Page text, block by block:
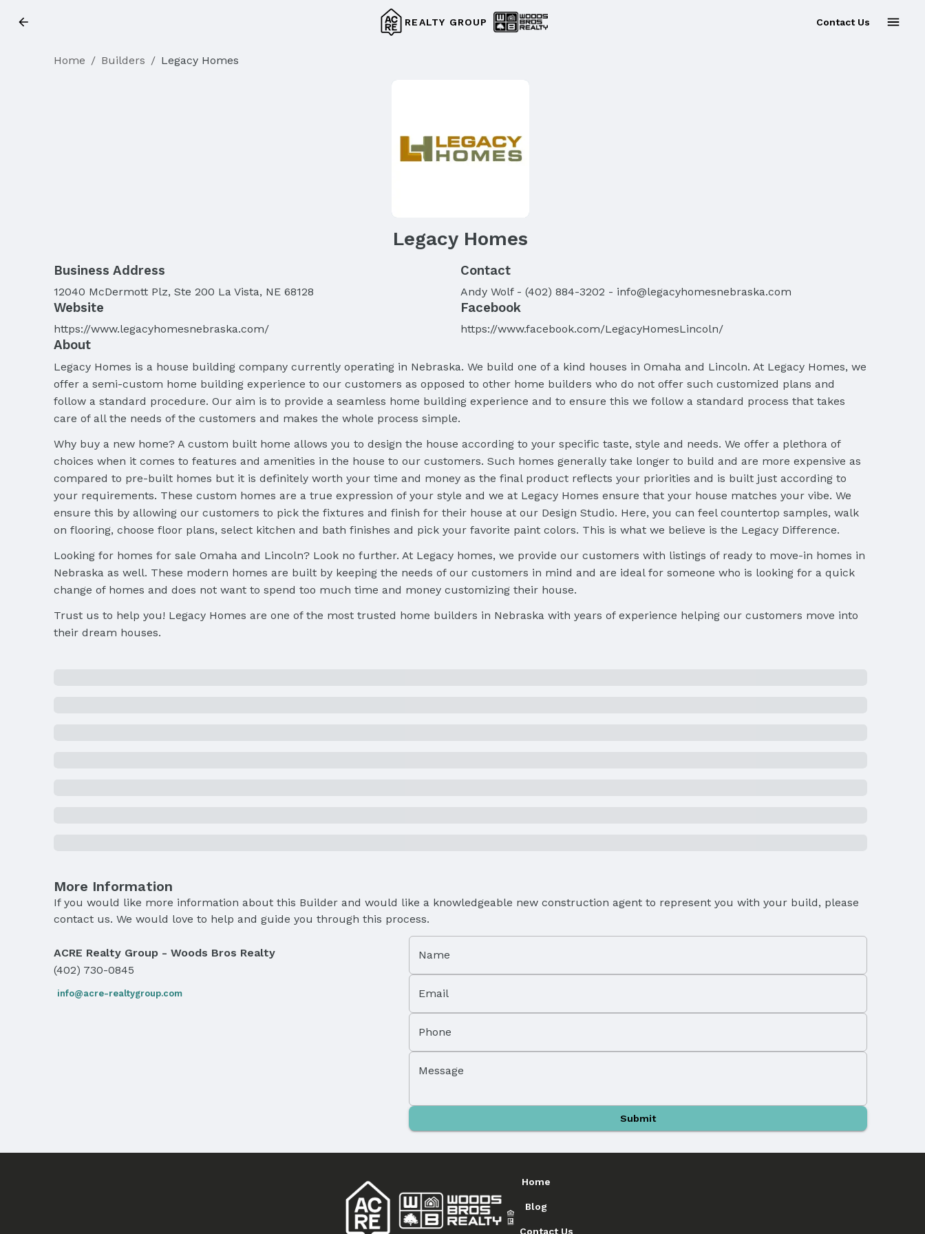
REALTY GROUP Contact Us
Home / Builders / Legacy Homes
Legacy Homes
Business Address
12040 McDermott Plz, Ste 200 La Vista, NE 68128
Contact
Andy Wolf- (402) 884-3202 - info@legacyhomesnebraska.com
Website
https://www.legacyhomesnebraska.com/
Facebook
https://www.facebook.com/LegacyHomesLincoln/
About
Legacy Homes is a house building company currently operating in Nebraska. We build one of a kind houses in Omaha and Lincoln. At Legacy Homes, we
offer a semi-custom home building experience to our customers as opposed to other home builders who do not offer such customized plans and
follow a standard procedure. Our aim is to provide a seamless home building experience and to ensure this we follow a standard process that takes
care of all the needs of the customers and makes the whole process simple.
Why buy a new home? A custom built home allows you to design the house according to your specific taste, style and needs. We offer a plethora of
choices when it comes to features and amenities in the house to our customers. Such homes generally take longer to build and are more expensive as
compared to pre-built homes but it is definitely worth your time and money as the final product reflects your priorities and is built just according to
your requirements. These custom homes are a true expression of your style and we at Legacy Homes ensure that your house matches your vibe. We
ensure this by allowing our customers to pick the fixtures and finish for their house at our Design Studio. Here, you can feel countertop samples, walk
on flooring, choose floor plans, select kitchen and bath finishes and pick your favorite paint colors. This is what we believe is the Legacy Difference.
Looking for homes for sale Omaha and Lincoln? Look no further. At Legacy homes, we provide our customers with listings of ready to move-in homes in
Nebraska as well. These modern homes are built by keeping the needs of our customers in mind and are ideal for someone who is looking for a quick
change of homes and does not want to spend too much time and money customizing their house.
Trust us to help you! Legacy Homes are one of the most trusted home builders in Nebraska with years of experience helping our customers move into
their dream houses.
More Information
If you would like more information about this Builder and would like a knowledgeable new construction agent to represent you with your build, please
contact us. We would love to help and guide you through this process.
ACRE Realty Group - Woods Bros Realty
(402) 730-0845
info@acre-realtygroup.com
Name
Email
Phone
Message
Submit
Home
Blog
Contact Us